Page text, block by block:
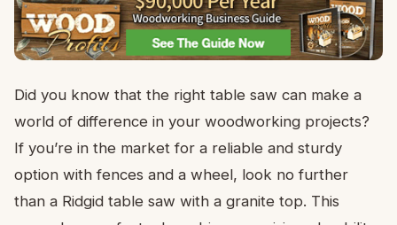
Did you know that the right table saw can make a
world of difference in your woodworking projects?
If you’re in the market for a reliable and sturdy
option with fences and a wheel, look no further
than a Ridgid table saw with a granite top. This